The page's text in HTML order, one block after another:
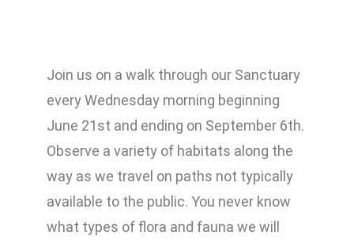
Join us on a walk through our Sanctuary
every Wednesday morning beginning
June 21st and ending on September 6th.
Observe a variety of habitats along the
way as we travel on paths not typically
available to the public. You never know
what types of flora and fauna we will